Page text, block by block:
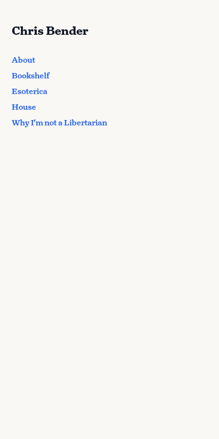
Chris Bender
About
Bookshelf
Esoterica
House
Why I'm not a Libertarian